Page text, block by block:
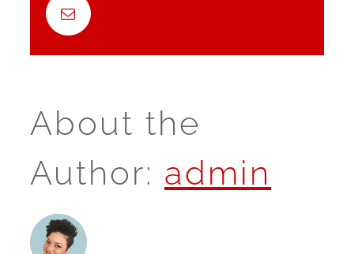
Email
About the
Author: admin